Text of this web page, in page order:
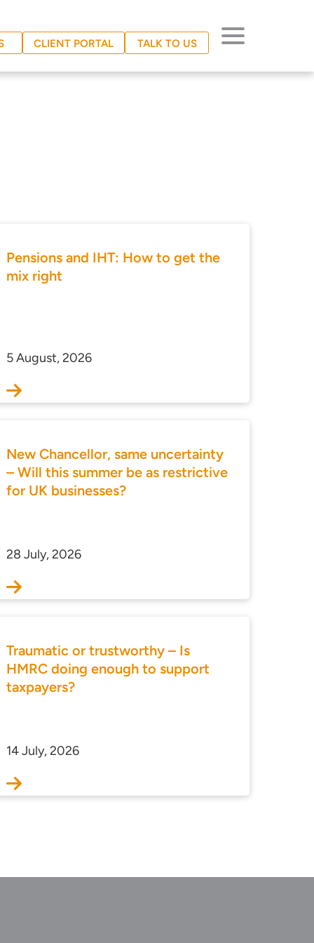
CLIENT PORTAL TALK TO US
Pensions and IHT: How to get the
mix right
5 August, 2026
New Chancellor, same uncertainty
– Will this summer be as restrictive
for UK businesses?
28 July, 2026
Traumatic or trustworthy – Is
HMRC doing enough to support
taxpayers?
14 July, 2026